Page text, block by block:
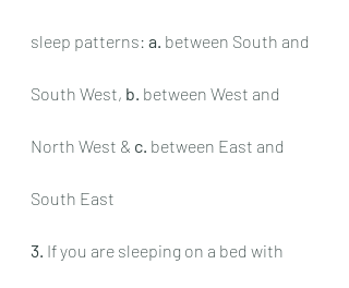
sleep patterns: a. between South and
South West, b. between West and
North West & c. between East and
South East
3. If you are sleeping on a bed with